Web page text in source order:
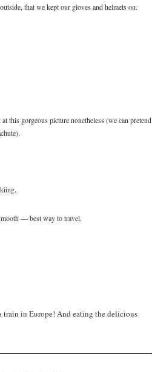
that we kept our gloves and helmets on.
this gorgeous picture nonetheless (we can pretend
— best way to travel.
in Europe! And eating the delicious